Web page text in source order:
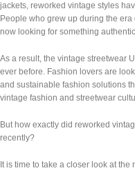
jackets, reworked vintage styles
People who grew up during the
now looking for something
As a result, the vintage streetwear
ever before. Fashion lovers are
and sustainable fashion solutions
vintage fashion and streetwear
But how exactly did reworked
recently?
It is time to take a closer look at